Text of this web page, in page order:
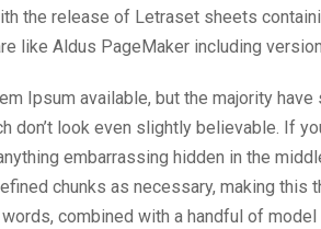
the release of Letraset sheets
like Aldus PageMaker including
Ipsum available, but the majority
don’t look even slightly believable. If
embarrassing hidden in the
chunks as necessary, making this
combined with a handful of